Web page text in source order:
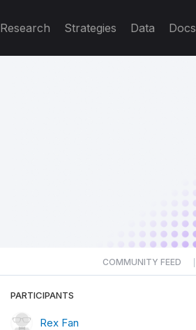
Research Strategies Data Docs
COMMUNITY FEED
PARTICIPANTS
Rex Fan